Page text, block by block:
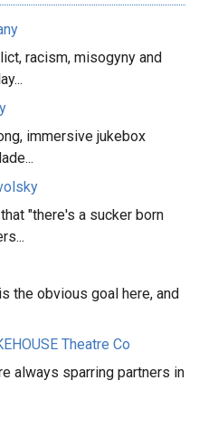
racism, misogyny and
immersive jukebox
"there's a sucker born
the obvious goal here, and
Theatre Co
always sparring partners in